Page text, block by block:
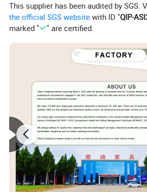
This supplier has been audited by SGS.
the official SGS website with ID "QIP-
marked "
" are certified.